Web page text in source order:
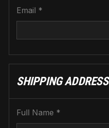
Email *
SHIPPING ADDRESS
Full Name *